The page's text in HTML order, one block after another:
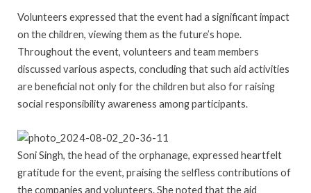
Volunteers expressed that the event had a significant impact
on the children, viewing them as the future’s hope.
Throughout the event, volunteers and team members
discussed various aspects, concluding that such aid activities
are beneficial not only for the children but also for raising
social responsibility awareness among participants.
Soni Singh, the head of the orphanage, expressed heartfelt
gratitude for the event, praising the selfless contributions of
the companies and volunteers. She noted that the aid